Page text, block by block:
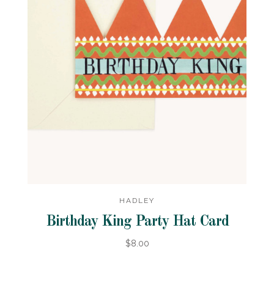
HADLEY
Birthday King Party Hat Card
$8.00